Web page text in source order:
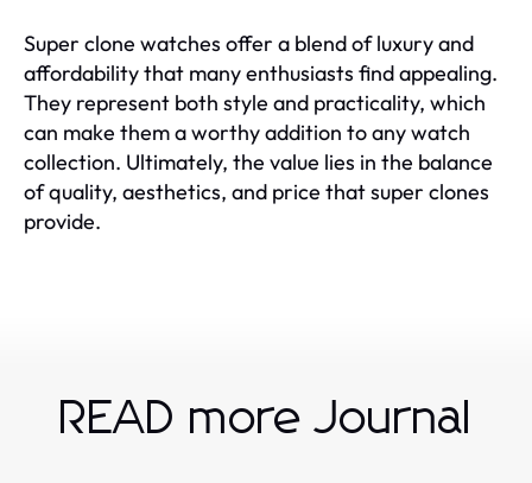
Super clone watches offer a blend of luxury and
affordability that many enthusiasts find appealing.
They represent both style and practicality, which
can make them a worthy addition to any watch
collection. Ultimately, the value lies in the balance
of quality, aesthetics, and price that super clones
provide.
READ more Journal